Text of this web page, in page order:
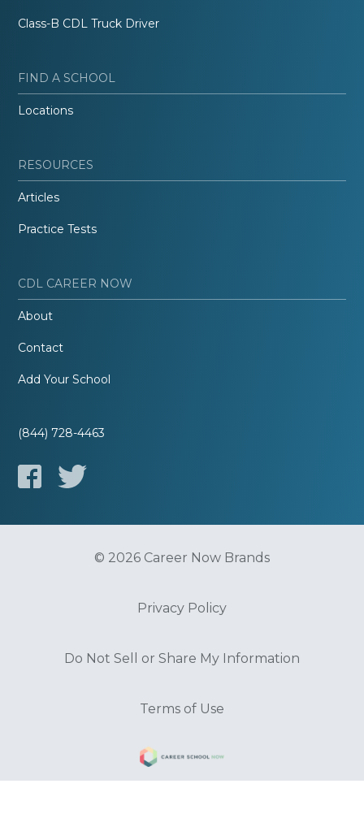
Class-B CDL Truck Driver
FIND A SCHOOL
Locations
RESOURCES
Articles
Practice Tests
CDL CAREER NOW
About
Contact
Add Your School
(844) 728-4463
© 2026 Career Now Brands
Privacy Policy
Do Not Sell or Share My Information
Terms of Use